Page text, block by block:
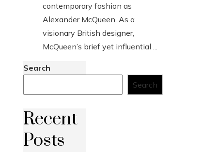
contemporary fashion as
Alexander McQueen. As a
visionary British designer,
McQueen’s brief yet influential ...
Search
Search
Recent
Posts